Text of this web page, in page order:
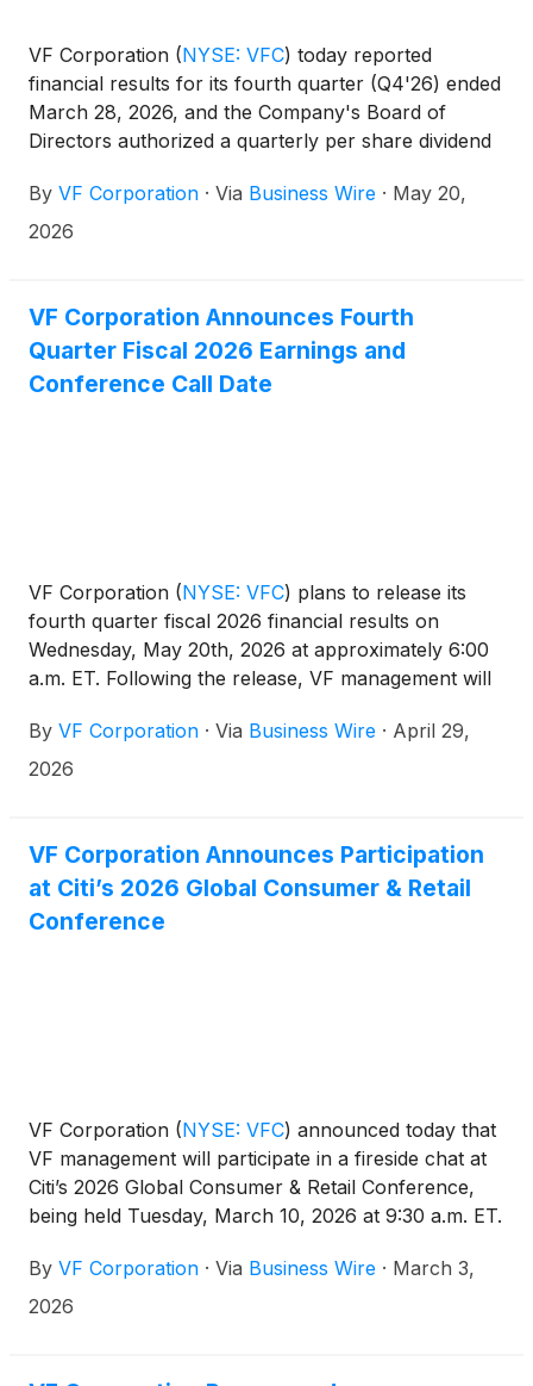
VF Corporation (NYSE: VFC) today reported
financial results for its fourth quarter (Q4'26) ended
March 28, 2026, and the Company's Board of
Directors authorized a quarterly per share dividend
in a presentation available on the Investor Relations
website at ir.vfc.com.
By VF Corporation · Via Business Wire · May 20,
2026
VF Corporation Announces Fourth
Quarter Fiscal 2026 Earnings and
Conference Call Date
VF Corporation (NYSE: VFC) plans to release its
fourth quarter fiscal 2026 financial results on
Wednesday, May 20th, 2026 at approximately 6:00
a.m. ET. Following the release, VF management will
ET to review results.
By VF Corporation · Via Business Wire · April 29,
2026
VF Corporation Announces Participation
at Citi’s 2026 Global Consumer & Retail
Conference
VF Corporation (NYSE: VFC) announced today that
VF management will participate in a fireside chat at
Citi’s 2026 Global Consumer & Retail Conference,
being held Tuesday, March 10, 2026 at 9:30 a.m. ET.
By VF Corporation · Via Business Wire · March 3,
2026